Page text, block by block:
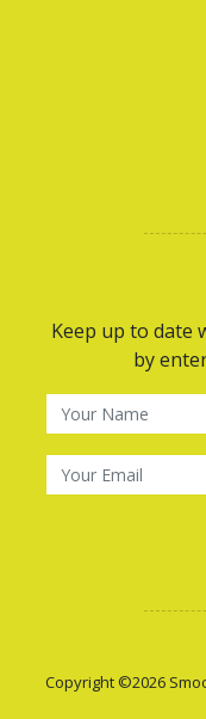
Keep up to date
by
Copyright ©2026